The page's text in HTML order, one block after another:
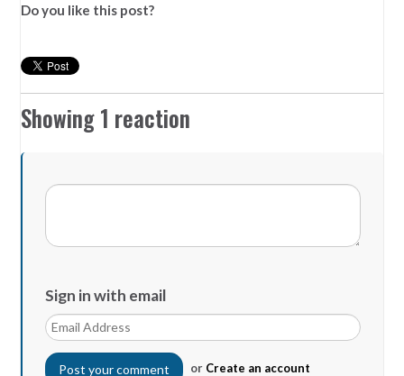
Do you like this post?
Showing 1 reaction
Sign in with email
or Create an account